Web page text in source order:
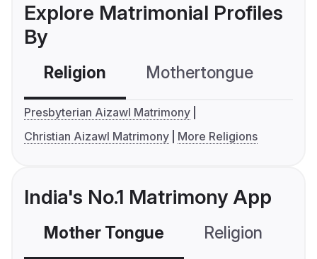
Explore Matrimonial Profiles
By
Religion Mothertongue
Presbyterian Aizawl Matrimony
Christian Aizawl Matrimony
More Religions
India's No.1 Matrimony App
Mother Tongue Religion